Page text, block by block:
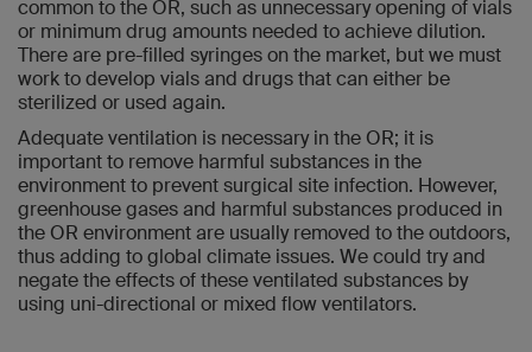
common to the OR, such as unnecessary opening of vials
or minimum drug amounts needed to achieve dilution.
There are pre-filled syringes on the market, but we must
work to develop vials and drugs that can either be
sterilized or used again.
Adequate ventilation is necessary in the OR; it is
important to remove harmful substances in the
environment to prevent surgical site infection. However,
greenhouse gases and harmful substances produced in
the OR environment are usually removed to the outdoors,
thus adding to global climate issues. We could try and
negate the effects of these ventilated substances by
using uni-directional or mixed flow ventilators.